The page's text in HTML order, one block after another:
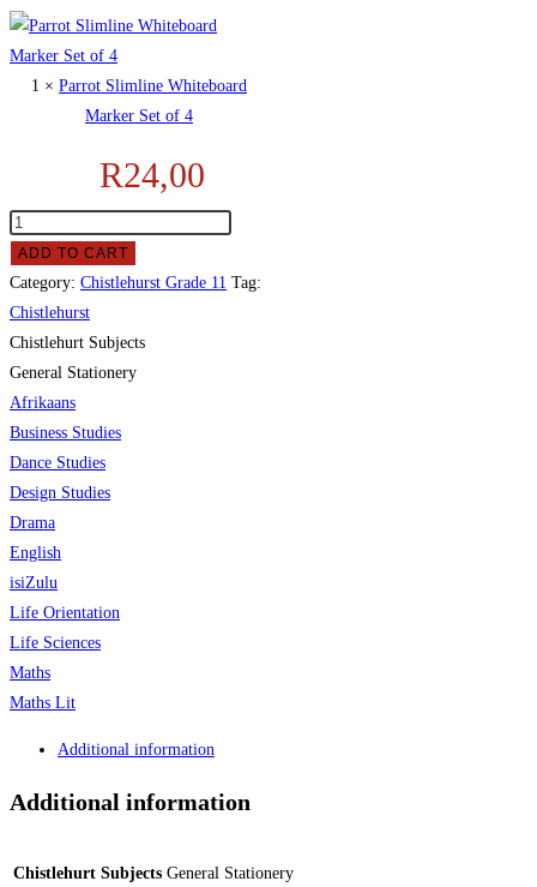
1 × Parrot Slimline Whiteboard
Marker Set of 4
R24,00
ADD TO CART
Category: Chistlehurst Grade 11 Tag:
Chistlehurst
Chistlehurt Subjects
General Stationery
Afrikaans
Business Studies
Dance Studies
Design Studies
Drama
English
isiZulu
Life Orientation
Life Sciences
Maths
Maths Lit
Additional information
Additional information
Chistlehurt Subjects General Stationery